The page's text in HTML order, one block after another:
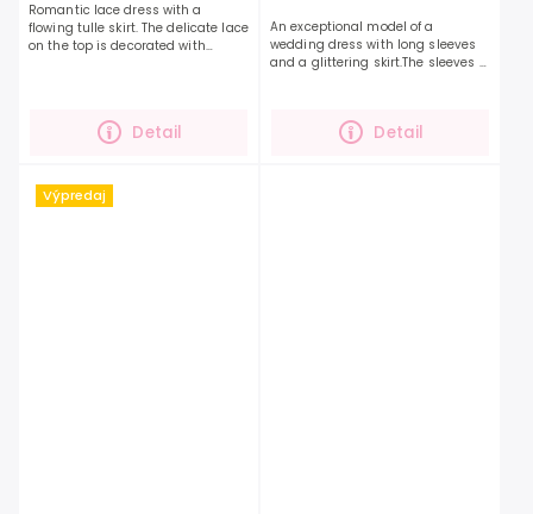
Detail
Romantic lace dress with a
flowing tulle skirt. The delicate lace
on the top is decorated with
Detail
An exceptional model of a
wedding dress with long sleeves
and a glittering skirt.The sleeves of
which gives the dress...
Výpredaj